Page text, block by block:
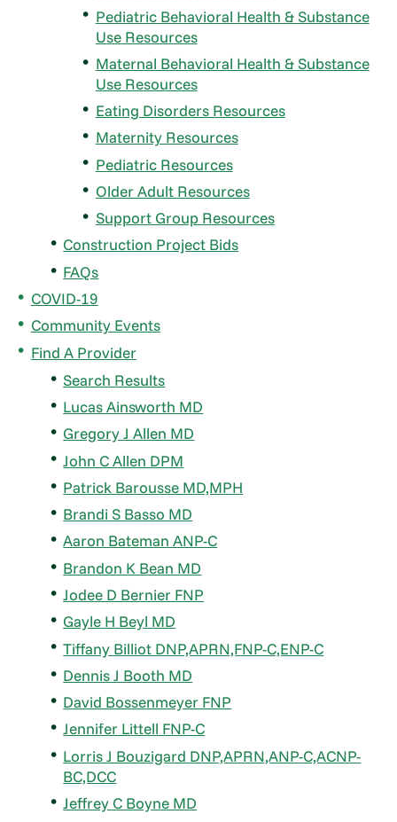
Pediatric Behavioral Health & Substance
Use Resources
Maternal Behavioral Health & Substance
Use Resources
Eating Disorders Resources
Maternity Resources
Pediatric Resources
Older Adult Resources
Support Group Resources
Construction Project Bids
FAQs
COVID-19
Community Events
Find A Provider
Search Results
Lucas Ainsworth MD
Gregory J Allen MD
John C Allen DPM
Patrick Barousse MD,MPH
Brandi S Basso MD
Aaron Bateman ANP-C
Brandon K Bean MD
Jodee D Bernier FNP
Gayle H Beyl MD
Tiffany Billiot DNP,APRN,FNP-C,ENP-C
Dennis J Booth MD
David Bossenmeyer FNP
Jennifer Littell FNP-C
Lorris J Bouzigard DNP,APRN,ANP-C,ACNP-
BC,DCC
Jeffrey C Boyne MD